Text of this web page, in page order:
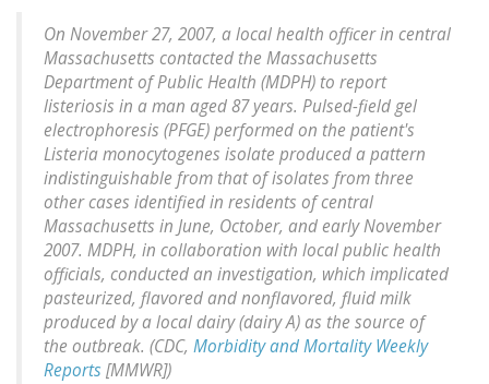
On November 27, 2007, a local health officer in central
Massachusetts contacted the Massachusetts
Department of Public Health (MDPH) to report
listeriosis in a man aged 87 years. Pulsed-field gel
electrophoresis (PFGE) performed on the patient's
Listeria monocytogenes isolate produced a pattern
indistinguishable from that of isolates from three
other cases identified in residents of central
Massachusetts in June, October, and early November
2007. MDPH, in collaboration with local public health
officials, conducted an investigation, which implicated
pasteurized, flavored and nonflavored, fluid milk
produced by a local dairy (dairy A) as the source of
the outbreak. (CDC, Morbidity and Mortality Weekly
Reports [MMWR])